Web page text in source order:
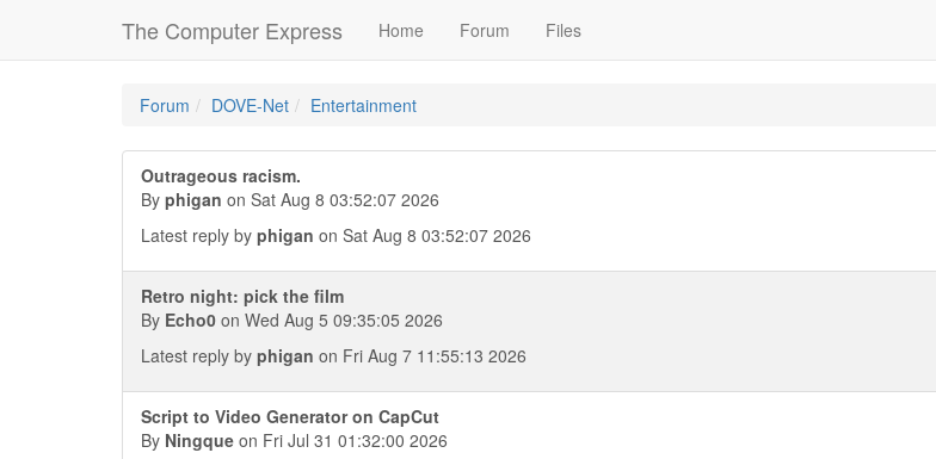
The Computer Express Home Forum Files
Forum DOVE-Net Entertainment
Outrageous racism.
By phigan on Sat Aug 8 03:52:07 2026
Latest reply by phigan on Sat Aug 8 03:52:07 2026
Retro night: pick the film
By Echo0 on Wed Aug 5 09:35:05 2026
Latest reply by phigan on Fri Aug 7 11:55:13 2026
Script to Video Generator on CapCut
By Ningque on Fri Jul 31 01:32:00 2026